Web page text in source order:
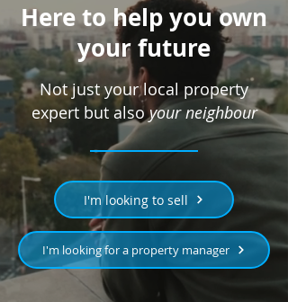
Here to help you own
your future
Not just your local property
expert but alsoyour neighbour
I'm looking to sell
I'm looking for a property manager